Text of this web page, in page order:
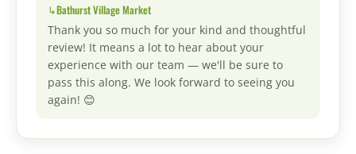
Bathurst Village Market
Thank you so much for your kind and thoughtful
review! It means a lot to hear about your
experience with our team — we'll be sure to
pass this along. We look forward to seeing you
again! 😊